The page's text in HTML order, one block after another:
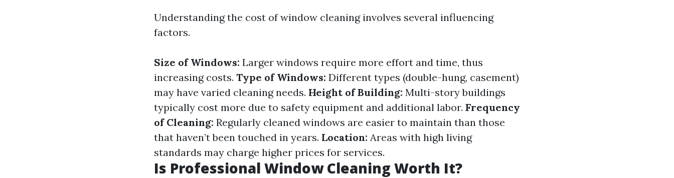
Understanding the cost of window cleaning involves several influencing
factors.
Size of Windows: Larger windows require more effort and time, thus
increasing costs. Type of Windows: Different types (double-hung, casement)
may have varied cleaning needs. Height of Building: Multi-story buildings
typically cost more due to safety equipment and additional labor. Frequency
of Cleaning: Regularly cleaned windows are easier to maintain than those
that haven’t been touched in years. Location: Areas with high living
standards may charge higher prices for services.
Is Professional Window Cleaning Worth It?